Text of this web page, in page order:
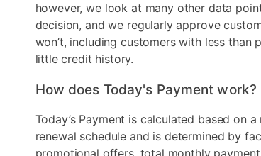
however, we look at many other data
decision, and we regularly approve
won’t, including customers with less
little credit history.
How does Today's Payment work?
Today’s Payment is calculated based on
renewal schedule and is determined by